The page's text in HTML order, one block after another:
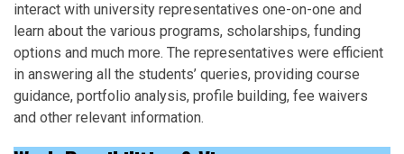
interact with university representatives one-on-one and
learn about the various programs, scholarships, funding
options and much more. The representatives were efficient
in answering all the students’ queries, providing course
guidance, portfolio analysis, profile building, fee waivers
and other relevant information.